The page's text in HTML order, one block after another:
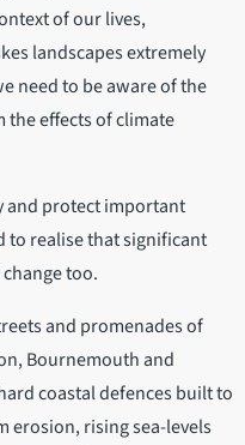
of our lives,
landscapes extremely
need to be aware of the
the effects of climate
and protect important
to realise that significant
too.
and promenades of
Bournemouth and
coastal defences built to
erosion, rising sea-levels